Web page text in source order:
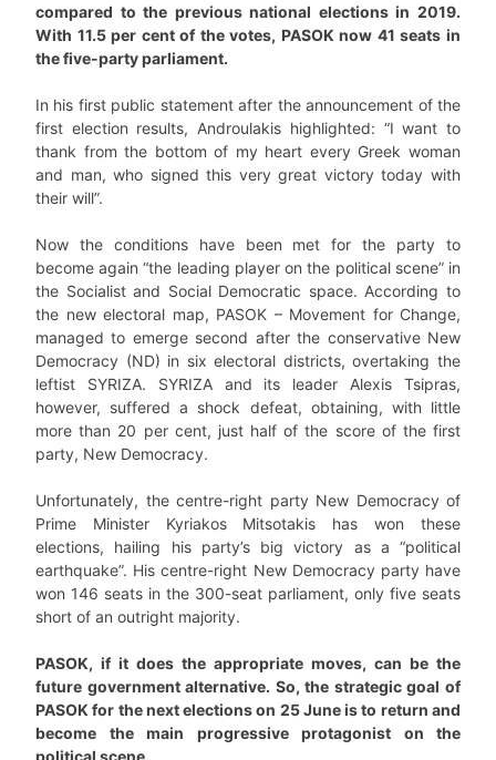
compared to the previous national elections in 2019.
With 11.5 per cent of the votes, PASOK now 41 seats in
the five-party parliament.
In his first public statement after the announcement of the
first election results, Androulakis highlighted: “I want to
thank from the bottom of my heart every Greek woman
and man, who signed this very great victory today with
their will”.
Now the conditions have been met for the party to
become again “the leading player on the political scene” in
the Socialist and Social Democratic space. According to
the new electoral map, PASOK – Movement for Change,
managed to emerge second after the conservative New
Democracy (ND) in six electoral districts, overtaking the
leftist SYRIZA. SYRIZA and its leader Alexis Tsipras,
however, suffered a shock defeat, obtaining, with little
more than 20 per cent, just half of the score of the first
party, New Democracy.
Unfortunately, the centre-right party New Democracy of
Prime Minister Kyriakos Mitsotakis has won these
elections, hailing his party’s big victory as a “political
earthquake”. His centre-right New Democracy party have
won 146 seats in the 300-seat parliament, only five seats
short of an outright majority.
PASOK, if it does the appropriate moves, can be the
future government alternative. So, the strategic goal of
PASOK for the next elections on 25 June is to return and
become the main progressive protagonist on the
political scene.